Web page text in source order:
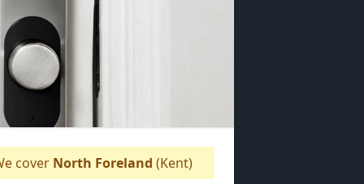
cover North Foreland (Kent)